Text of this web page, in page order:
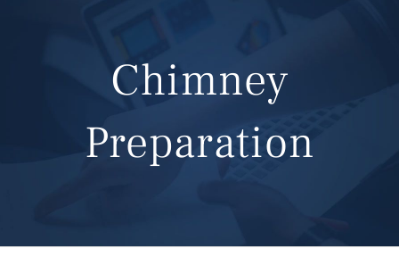
Chimney
Preparation